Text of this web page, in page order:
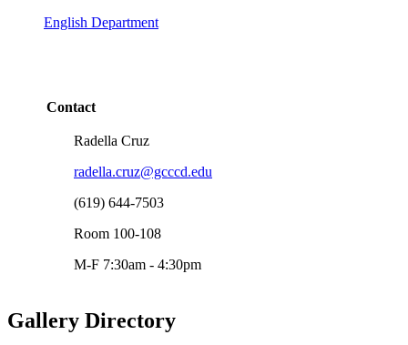
English Department
Contact
Radella Cruz
radella.cruz@gcccd.edu
(619) 644-7503
Room 100-108
M-F 7:30am - 4:30pm
Gallery Directory